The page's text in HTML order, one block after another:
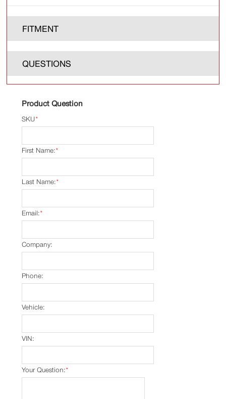
FITMENT
QUESTIONS
Product Question
*
SKU
*
First Name:
*
Last Name:
*
Email:
Company:
Phone:
Vehicle:
VIN:
*
Your Question: